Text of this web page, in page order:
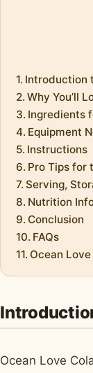
Introduction
Why You’ll
Ingredients
Equipment
Instructions
Pro Tips for
Serving,
Nutrition
Conclusion
FAQs
Ocean
Ocean Love